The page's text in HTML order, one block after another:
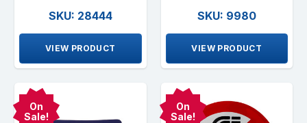
SKU: 28444
VIEW PRODUCT
SKU: 9980
VIEW PRODUCT
On
Sale!
On
Sale!